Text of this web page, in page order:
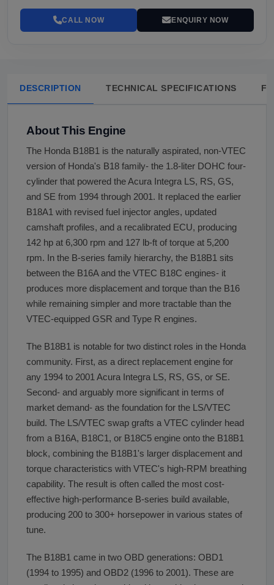
CALL NOW ENQUIRY NOW
DESCRIPTION TECHNICAL SPECIFICATIONS
About This Engine
The Honda B18B1 is the naturally aspirated, non-VTEC
version of Honda's B18 family- the 1.8-liter DOHC four-
cylinder that powered the Acura Integra LS, RS, GS,
and SE from 1994 through 2001. It replaced the earlier
B18A1 with revised fuel injector angles, updated
camshaft profiles, and a recalibrated ECU, producing
142 hp at 6,300 rpm and 127 lb-ft of torque at 5,200
rpm. In the B-series family hierarchy, the B18B1 sits
between the B16A and the VTEC B18C engines- it
produces more displacement and torque than the B16
while remaining simpler and more tractable than the
VTEC-equipped GSR and Type R engines.
The B18B1 is notable for two distinct roles in the Honda
community. First, as a direct replacement engine for
any 1994 to 2001 Acura Integra LS, RS, GS, or SE.
Second- and arguably more significant in terms of
market demand- as the foundation for the LS/VTEC
build. The LS/VTEC swap grafts a VTEC cylinder head
from a B16A, B18C1, or B18C5 engine onto the B18B1
block, combining the B18B1's larger displacement and
torque characteristics with VTEC's high-RPM breathing
capability. The result is often called the most cost-
effective high-performance B-series build available,
producing 200 to 300+ horsepower in various states of
tune.
The B18B1 came in two OBD generations: OBD1
(1994 to 1995) and OBD2 (1996 to 2001). These are